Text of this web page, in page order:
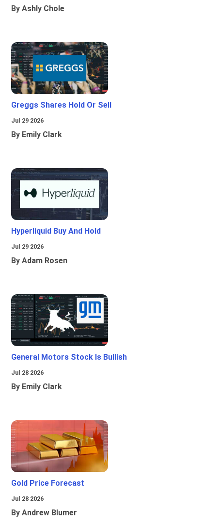
By Ashly Chole
Greggs Shares Hold Or Sell
Jul 29 2026
By Emily Clark
Hyperliquid Buy And Hold
Jul 29 2026
By Adam Rosen
General Motors Stock Is Bullish
Jul 28 2026
By Emily Clark
Gold Price Forecast
Jul 28 2026
By Andrew Blumer